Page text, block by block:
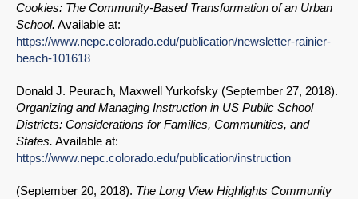
Cookies: The Community-Based Transformation of an Urban
School. Available at:
https://www.nepc.colorado.edu/publication/newsletter-rainier-
beach-101618
Donald J. Peurach, Maxwell Yurkofsky (September 27, 2018).
Organizing and Managing Instruction in US Public School
Districts: Considerations for Families, Communities, and
States. Available at:
https://www.nepc.colorado.edu/publication/instruction
(September 20, 2018). The Long View Highlights Community